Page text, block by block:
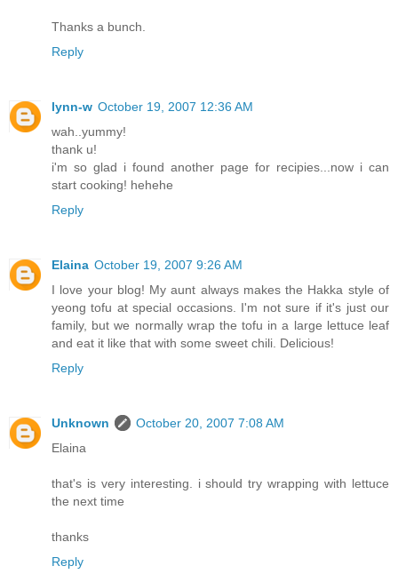
Thanks a bunch.
Reply
lynn-w October 19, 2007 12:36 AM
wah..yummy!
thank u!
i'm so glad i found another page for recipies...now i can
start cooking! hehehe
Reply
Elaina October 19, 2007 9:26 AM
I love your blog! My aunt always makes the Hakka style of
yeong tofu at special occasions. I'm not sure if it's just our
family, but we normally wrap the tofu in a large lettuce leaf
and eat it like that with some sweet chili. Delicious!
Reply
Unknown
October 20, 2007 7:08 AM
Elaina
that's is very interesting. i should try wrapping with lettuce
the next time
thanks
Reply